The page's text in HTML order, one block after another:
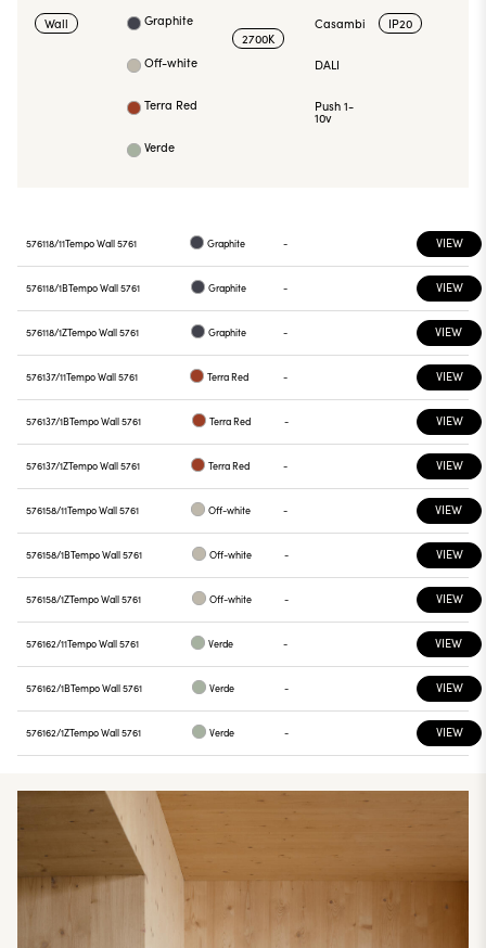
Wall Graphite
Off-white
Terra Red
Verde
2700K
Casambi
DALI
Push 1-
10v
IP20
576118/11Tempo Wall 5761 Graphite - VIEW
576118/1BTempo Wall 5761 Graphite - VIEW
576118/1ZTempo Wall 5761 Graphite - VIEW
576137/11Tempo Wall 5761 Terra Red - VIEW
576137/1BTempo Wall 5761 Terra Red - VIEW
576137/1ZTempo Wall 5761 Terra Red - VIEW
576158/11Tempo Wall 5761 Off-white - VIEW
576158/1BTempo Wall 5761 Off-white - VIEW
576158/1ZTempo Wall 5761 Off-white - VIEW
576162/11Tempo Wall 5761 Verde - VIEW
576162/1BTempo Wall 5761 Verde - VIEW
576162/1ZTempo Wall 5761 Verde - VIEW